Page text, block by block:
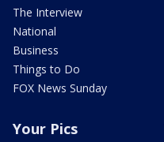
The Interview
National
Business
Things to Do
FOX News Sunday
Your Pics